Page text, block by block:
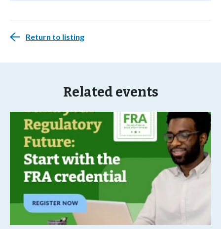
Return to listing
Related events